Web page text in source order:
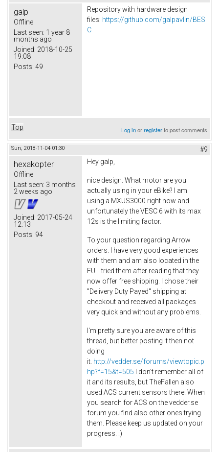
galp
Offline
Last seen: 1 year 8
months ago
Joined: 2018-10-25
19:08
Posts: 49
Repository with hardware design
files: https://github.com/galpavlin/BES
C
Top Log inorregisterto post comments
Sun, 2018-11-04 01:30 #9
hexakopter
Offline
Last seen: 3 months
2 weeks ago
Joined: 2017-05-24
12:13
Posts: 94
Hey galp,
nice design. What motor are you
actually using in your eBike? I am
using a MXUS3000 right now and
unfortunately the VESC 6 with its max
12s is the limiting factor.
To your question regarding Arrow
orders. I have very good experiences
with them and am also located in the
EU. I tried them after reading that they
now offer free shipping. I chose their
"Delivery Duty Payed" shipping at
checkout and received all packages
very quick and without any problems.
I'm pretty sure you are aware of this
thread, but better posting it then not
doing
it. http://vedder.se/forums/viewtopic.p
hp?f=15&t=505 I don't remember all of
it and its results, but TheFallen also
used ACS current sensors there. When
you search for ACS on the vedder.se
forum you find also other ones trying
them. Please keep us updated on your
progress. :)